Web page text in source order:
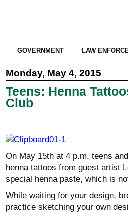
GOVERNMENT LAW
Monday, May 4, 2015
Teens: Henna
Club
On May 15th at 4 p.m. teens
henna tattoos from guest artist
special henna paste, which is
While waiting for your design,
practice sketching your own